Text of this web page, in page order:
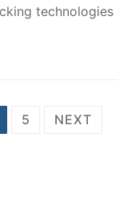
technologies
5 NEXT